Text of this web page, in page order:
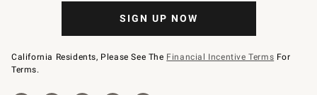
SIGN UP NOW
California Residents, Please See The Financial Incentive Terms For
Terms.